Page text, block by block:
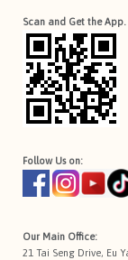
Scan and Get the
Follow Us on:
Our Main Office:
21 Tai Seng Drive, Eu